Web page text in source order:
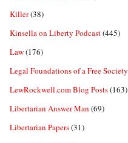
Killer(38)
Kinsella on Liberty Podcast(445)
Law(176)
Legal Foundations of a Free Society
LewRockwell.com Blog Posts(163)
Libertarian Answer Man (69)
Libertarian Papers(31)